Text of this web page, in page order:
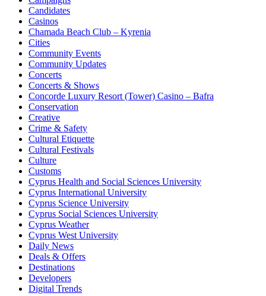
Candidates
Casinos
Chamada Beach Club – Kyrenia
Cities
Community Events
Community Updates
Concerts
Concerts & Shows
Concorde Luxury Resort (Tower) Casino – Bafra
Conservation
Creative
Crime & Safety
Cultural Etiquette
Cultural Festivals
Culture
Customs
Cyprus Health and Social Sciences University
Cyprus International University
Cyprus Science University
Cyprus Social Sciences University
Cyprus Weather
Cyprus West University
Daily News
Deals & Offers
Destinations
Developers
Digital Trends